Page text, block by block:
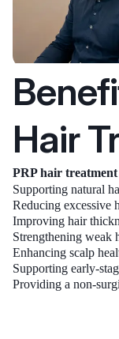
Hair
PRP hair
Supporting natural
Reducing excessive
Improving hair
Strengthening weak
Enhancing scalp
Supporting early-
Providing a non-